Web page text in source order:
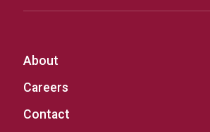
About
Careers
Contact